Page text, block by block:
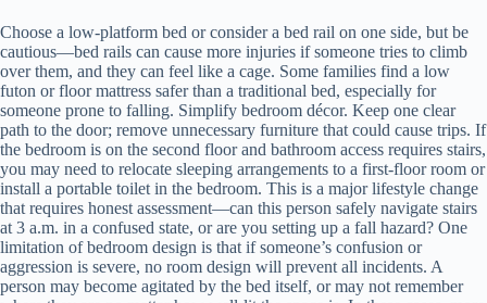
Choose a low-platform bed or consider a bed rail on one side, but be
cautious—bed rails can cause more injuries if someone tries to climb
over them, and they can feel like a cage. Some families find a low
futon or floor mattress safer than a traditional bed, especially for
someone prone to falling. Simplify bedroom décor. Keep one clear
path to the door; remove unnecessary furniture that could cause trips. If
the bedroom is on the second floor and bathroom access requires stairs,
you may need to relocate sleeping arrangements to a first-floor room or
install a portable toilet in the bedroom. This is a major lifestyle change
that requires honest assessment—can this person safely navigate stairs
at 3 a.m. in a confused state, or are you setting up a fall hazard? One
limitation of bedroom design is that if someone’s confusion or
aggression is severe, no room design will prevent all incidents. A
person may become agitated by the bed itself, or may not remember